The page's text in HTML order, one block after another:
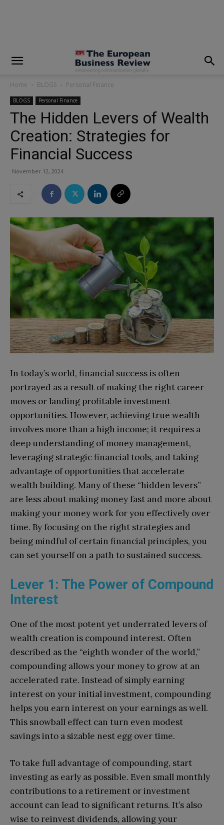
Home BLOGS Personal Finance
BLOGS Personal Finance
The Hidden Levers of Wealth
Creation: Strategies for
Financial Success
November 12, 2024
In today’s world, financial success is often
portrayed as a result of making the right career
moves or landing profitable investment
opportunities. However, achieving true wealth
involves more than a high income; it requires a
deep understanding of money management,
leveraging strategic financial tools, and taking
advantage of opportunities that accelerate
wealth building. Many of these “hidden levers”
are less about making money fast and more about
making your money work for you effectively over
time. By focusing on the right strategies and
being mindful of certain financial principles, you
can set yourself on a path to sustained success.
Lever 1: The Power of Compound
Interest
One of the most potent yet underrated levers of
wealth creation is compound interest. Often
described as the “eighth wonder of the world,”
compounding allows your money to grow at an
accelerated rate. Instead of simply earning
interest on your initial investment, compounding
helps you earn interest on your earnings as well.
This snowball effect can turn even modest
savings into a sizable nest egg over time.
To take full advantage of compounding, start
investing as early as possible. Even small monthly
contributions to a retirement or investment
account can lead to significant returns. It’s also
wise to reinvest dividends, allowing your